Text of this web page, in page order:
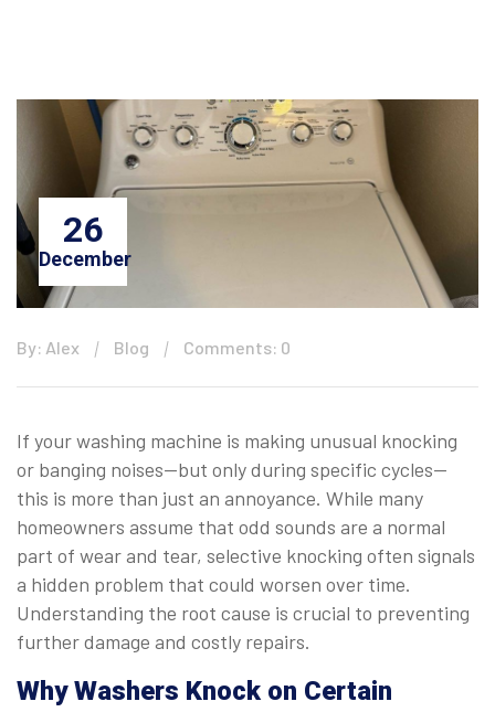
26
December
By: Alex Blog Comments: 0
If your washing machine is making unusual knocking
or banging noises—but only during specific cycles—
this is more than just an annoyance. While many
homeowners assume that odd sounds are a normal
part of wear and tear, selective knocking often signals
a hidden problem that could worsen over time.
Understanding the root cause is crucial to preventing
further damage and costly repairs.
Why Washers Knock on Certain